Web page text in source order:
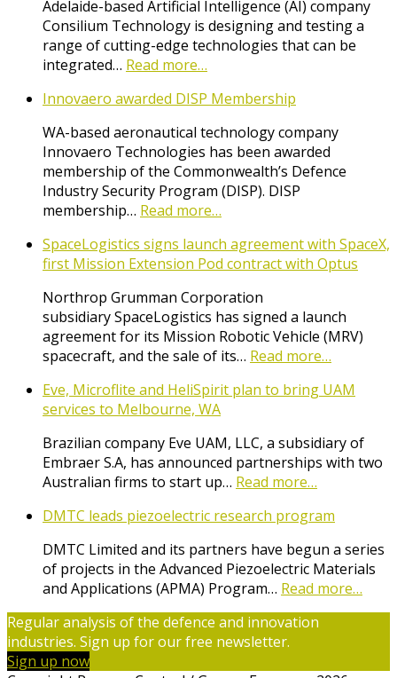
Adelaide-based Artificial Intelligence (AI) company
Consilium Technology is designing and testing a
range of cutting-edge technologies that can be
integrated… Read more…
Innovaero awarded DISP Membership
WA-based aeronautical technology company
Innovaero Technologies has been awarded
membership of the Commonwealth’s Defence
Industry Security Program (DISP). DISP
membership… Read more…
SpaceLogistics signs launch agreement with SpaceX,
first Mission Extension Pod contract with Optus
Northrop Grumman Corporation
subsidiary SpaceLogistics has signed a launch
agreement for its Mission Robotic Vehicle (MRV)
spacecraft, and the sale of its… Read more…
Eve, Microflite and HeliSpirit plan to bring UAM
services to Melbourne, WA
Brazilian company Eve UAM, LLC, a subsidiary of
Embraer S.A, has announced partnerships with two
Australian firms to start up… Read more…
DMTC leads piezoelectric research program
DMTC Limited and its partners have begun a series
of projects in the Advanced Piezoelectric Materials
and Applications (APMA) Program… Read more…
Regular analysis of the defence and innovation
industries. Sign up for our free newsletter.
Sign up now